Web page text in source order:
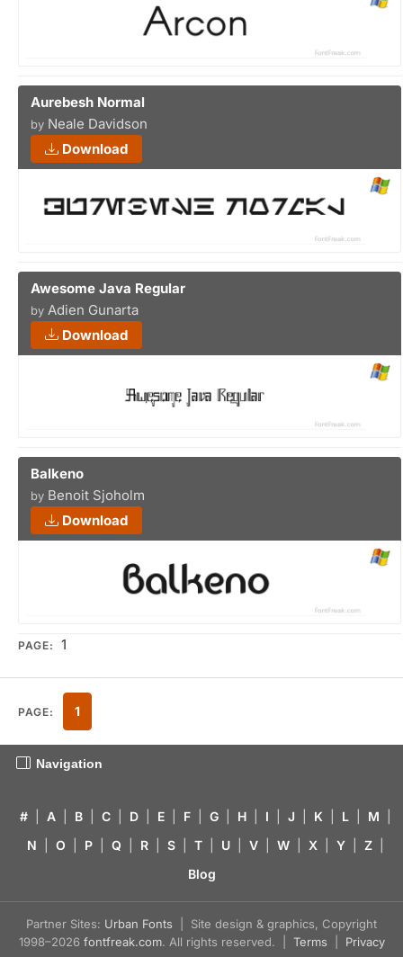
Aurebesh Normal
by Neale Davidson
Download
Awesome Java Regular
by Adien Gunarta
Download
Balkeno
by Benoit Sjoholm
Download
PAGE: 1
PAGE: 1
Navigation
# A B C D E F G H I J K L M
N
O P Q R S T U V W X Y Z
Blog
Partner Sites: Urban Fonts | Site design & graphics, Copyright
1998–2026 fontfreak.com. All rights reserved. | Terms Privacy